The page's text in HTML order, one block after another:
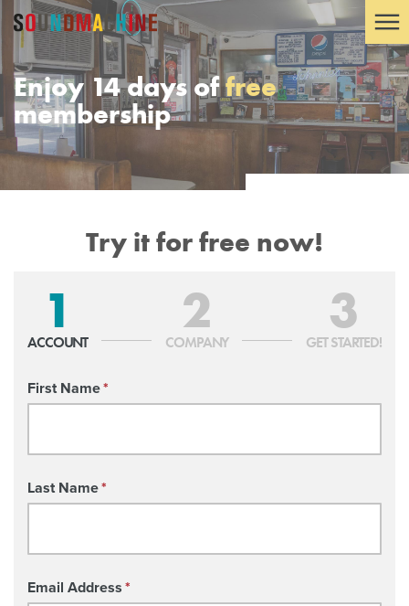
Enjoy 14 days offree
membership
Try it for free now!
1
ACCOUNT 2
COMPANY 3
GET STARTED!
First Name*
Last Name*
Email Address*